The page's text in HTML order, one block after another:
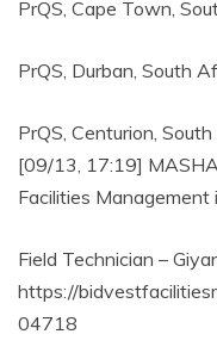
PrQS, Cape Town,
PrQS, Durban, South
PrQS, Centurion,
[09/13, 17:19]
Facilities Management
Field Technician –
https://
04718